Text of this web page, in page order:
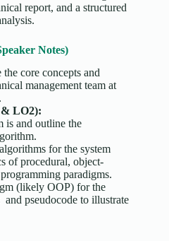
report, and a structured
Notes)
core concepts and
management team at
LO2):
is and outline the
for the system
of procedural, object-
paradigms.
(likely OOP) for the
pseudocode to illustrate